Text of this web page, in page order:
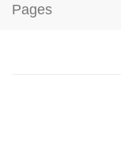
Pages